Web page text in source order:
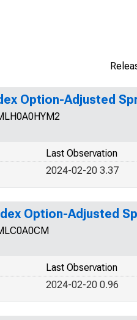
Option-Adjusted
Last Observation
2024-02-20 3.37
Option-Adjusted
Last Observation
2024-02-20 0.96